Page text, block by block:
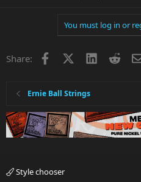
You must log in or
Share: Facebook LinkedIn
Ernie Ball Strings
Style chooser